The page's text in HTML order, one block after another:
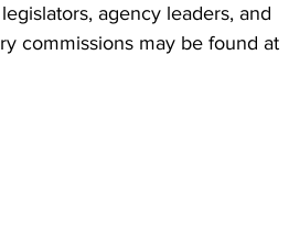
agency leaders, and
commissions may be found at